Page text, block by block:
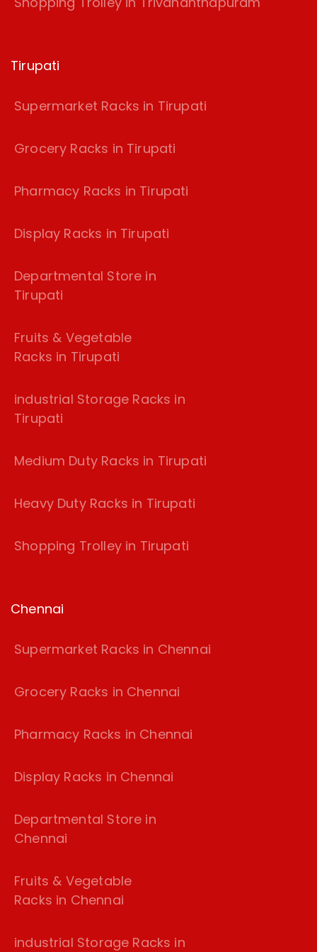
Tirupati
Supermarket Racks in Tirupati
Grocery Racks in Tirupati
Pharmacy Racks in Tirupati
Display Racks in Tirupati
Departmental Store in
Tirupati
Fruits & Vegetable
Racks in Tirupati
industrial Storage Racks in
Tirupati
Medium Duty Racks in Tirupati
Heavy Duty Racks in Tirupati
Shopping Trolley in Tirupati
Chennai
Supermarket Racks in Chennai
Grocery Racks in Chennai
Pharmacy Racks in Chennai
Display Racks in Chennai
Departmental Store in
Chennai
Fruits & Vegetable
Racks in Chennai
industrial Storage Racks in